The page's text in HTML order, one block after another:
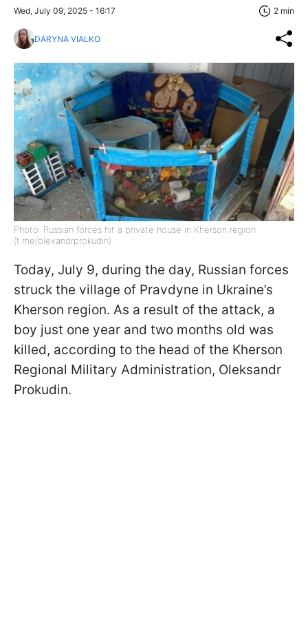
Wed, July 09, 2025 - 16:17 2 min
DARYNA VIALKO
Photo: Russian forces hit a private house in Kherson region
(t.me/olexandrprokudin)
Today, July 9, during the day, Russian forces
struck the village of Pravdyne in Ukraine’s
Kherson region. As a result of the attack, a
boy just one year and two months old was
killed, according to the head of the Kherson
Regional Military Administration, Oleksandr
Prokudin.